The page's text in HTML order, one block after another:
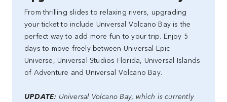
From thrilling slides to relaxing rivers, upgrading
your ticket to include Universal Volcano Bay is the
perfect way to add more fun to your trip. Enjoy 5
days to move freely between Universal Epic
Universe, Universal Studios Florida, Universal Islands
of Adventure and Universal Volcano Bay.
UPDATE: Universal Volcano Bay, which is currently